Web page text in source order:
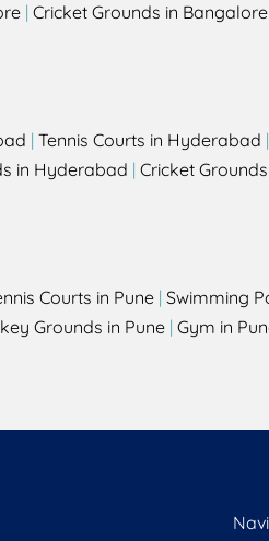
| Cricket Grounds in Bangalore
| Tennis Courts in Hyderabad |
in Hyderabad | Cricket
Courts in Pune | Swimming
Grounds in Pune | Gym in